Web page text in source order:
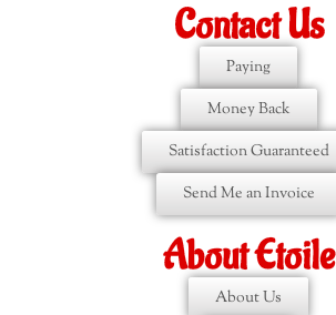
Contact Us
Paying
Money Back
Satisfaction Guaranteed
Send Me an Invoice
About Etoile
About Us